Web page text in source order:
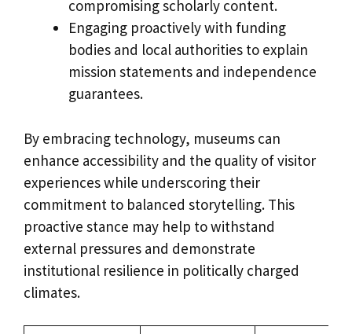
compromising scholarly content.
Engaging proactively with funding
bodies and local authorities to explain
mission statements and independence
guarantees.
By embracing technology, museums can
enhance accessibility and the quality of visitor
experiences while underscoring their
commitment to balanced storytelling. This
proactive stance may help to withstand
external pressures and demonstrate
institutional resilience in politically charged
climates.